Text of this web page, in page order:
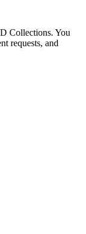
Collections. You
requests, and